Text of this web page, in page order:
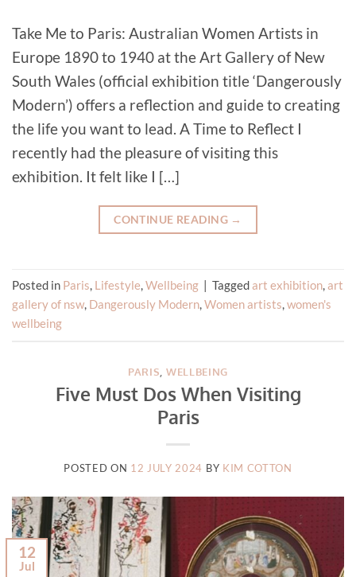
Take Me to Paris: Australian Women Artists in
Europe 1890 to 1940 at the Art Gallery of New
South Wales (official exhibition title ‘Dangerously
Modern’) offers a reflection and guide to creating
the life you want to lead. A Time to Reflect I
recently had the pleasure of visiting this
exhibition. It felt like I […]
CONTINUE READING →
Posted in Paris, Lifestyle,Wellbeing Taggedart exhibition,art
gallery of nsw, Dangerously Modern,Women artists,women's
wellbeing
PARIS WELLBEING
Five Must Dos When Visiting
Paris
POSTED ON 12 JULY 2024 BY KIM COTTON
12
Jul